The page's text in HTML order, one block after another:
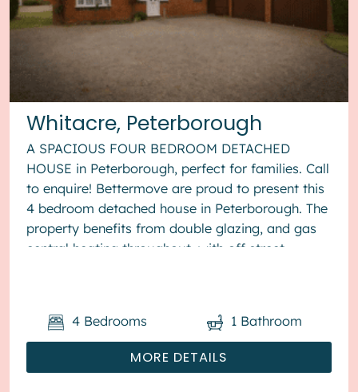
Whitacre, Peterborough
A SPACIOUS FOUR BEDROOM DETACHED
HOUSE in Peterborough, perfect for families. Call
to enquire! Bettermove are proud to present this
4 bedroom detached house in Peterborough. The
property benefits from double glazing, and gas
central heating throughout, with off street
MORE DETAILS
4 Bedrooms 1 Bathroom